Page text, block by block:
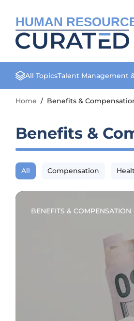
HUMAN
All TopicsTalent Management
Home / Benefits &
Benefits &
All Compensation
BENEFITS & COMPENSATION